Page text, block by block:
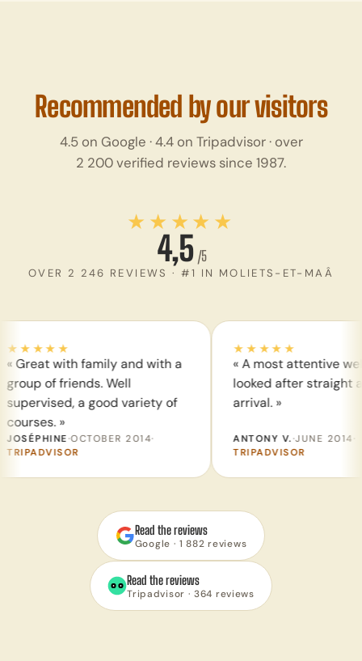
Recommended by our visitors
4.5 on Google · 4.4 on Tripadvisor · over
2 200 verified reviews since 1987.
★★★★★
4,5 /5
OVER 2 246 REVIEWS · #1 IN MOLIETS-ET-MAÂ
with family and with a
of friends. Well
a good variety of
»
·OCTOBER 2014 ·
★★★★★
« A most attentive
looked after straight
arrival. »
ANTONY V.·JUNE 2014 ·
TRIPADVISOR
Read the reviews
Google · 1 882 reviews
Read the reviews
Tripadvisor · 364 reviews